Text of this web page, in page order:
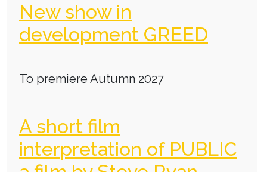
New show in
development GREED
To premiere Autumn 2027
A short film
interpretation of PUBLIC